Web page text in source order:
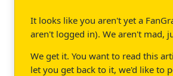
It looks like you aren't yet a
aren't logged in). We aren't mad,
We get it. You want to read this
let you get back to it, we'd like to